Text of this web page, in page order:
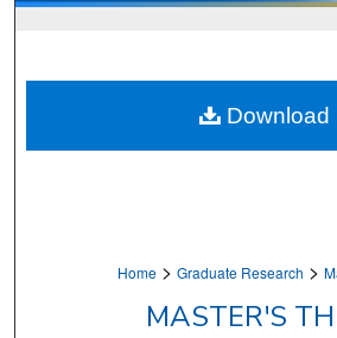
Home > Graduate Research >
MASTER'S
Download